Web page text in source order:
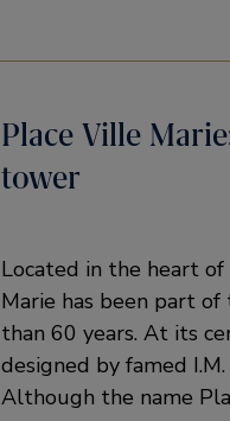
Place Ville
tower
Located in the heart
Marie has been part of
than 60 years. At its
designed by famed
Although the name